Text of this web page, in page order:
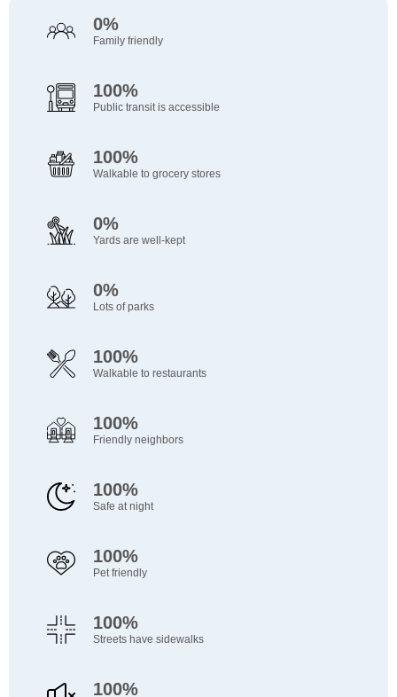
0%
Family friendly
100%
Public transit is accessible
100%
Walkable to grocery stores
0%
Yards are well-kept
0%
Lots of parks
100%
Walkable to restaurants
100%
Friendly neighbors
100%
Safe at night
100%
Pet friendly
100%
Streets have sidewalks
100%